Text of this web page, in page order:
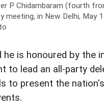
P Chidambaram (fourth
meeting, in New Delhi, May
he is honoured by the
to lead an all-party
to present the